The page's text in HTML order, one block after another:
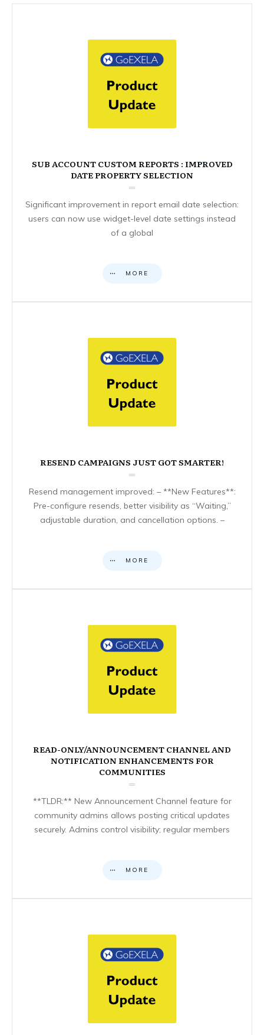
SUB ACCOUNT CUSTOM REPORTS : IMPROVED
DATE PROPERTY SELECTION
Significant improvement in report email date selection:
users can now use widget-level date settings instead
of a global
MORE
RESEND CAMPAIGNS JUST GOT SMARTER!
Resend management improved: – **New Features**:
Pre-configure resends, better visibility as “Waiting,”
adjustable duration, and cancellation options. –
MORE
READ-ONLY/ANNOUNCEMENT CHANNEL AND
NOTIFICATION ENHANCEMENTS FOR
COMMUNITIES
**TLDR:** New Announcement Channel feature for
community admins allows posting critical updates
securely. Admins control visibility; regular members
MORE